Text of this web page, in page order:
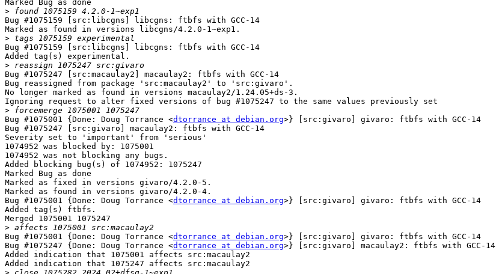
Marked Bug as done
>
Bug #1075159 [src:libcgns] libcgns: ftbfs with GCC-14
Marked as found in versions libcgns/4.2.0-1~exp1.
>
Bug #1075159 [src:libcgns] libcgns: ftbfs with GCC-14
Added tag(s) experimental.
>
Bug #1075247 [src:macaulay2] macaulay2: ftbfs with GCC-14
Bug reassigned from package 'src:macaulay2' to 'src:givaro'.
No longer marked as found in versions macaulay2/1.24.05+ds-3.
Ignoring request to alter fixed versions of bug #1075247 to the same values previously set
>
Bug #1075001 {Done: Doug Torrance <dtorrance at debian.org>} [src:givaro] givaro: ftbfs with GCC-14
Bug #1075247 [src:givaro] macaulay2: ftbfs with GCC-14
Severity set to 'important' from 'serious'
1074952 was blocked by: 1075001
1074952 was not blocking any bugs.
Added blocking bug(s) of 1074952: 1075247
Marked Bug as done
Marked as fixed in versions givaro/4.2.0-5.
Marked as found in versions givaro/4.2.0-4.
Bug #1075001 {Done: Doug Torrance <dtorrance at debian.org>} [src:givaro] givaro: ftbfs with GCC-14
Added tag(s) ftbfs.
Merged 1075001 1075247
>
Bug #1075001 {Done: Doug Torrance <dtorrance at debian.org>} [src:givaro] givaro: ftbfs with GCC-14
Bug #1075247 {Done: Doug Torrance <dtorrance at debian.org>} [src:givaro] macaulay2: ftbfs with GCC-14
Added indication that 1075001 affects src:macaulay2
Added indication that 1075247 affects src:macaulay2